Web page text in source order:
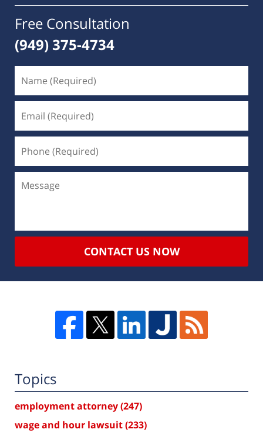
Free Consultation
(949) 375-4734
CONTACT US NOW
Topics
employment attorney(247)
wage and hour lawsuit(233)